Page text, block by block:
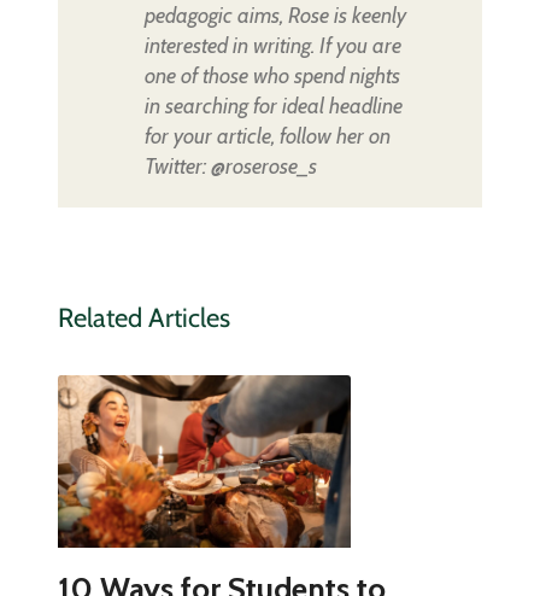
pedagogic aims, Rose is keenly
interested in writing. If you are
one of those who spend nights
in searching for ideal headline
for your article, follow her on
Twitter: @roserose_s
Related Articles